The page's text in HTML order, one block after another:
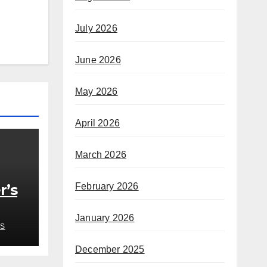
July 2026
June 2026
May 2026
April 2026
March 2026
February 2026
January 2026
December 2025